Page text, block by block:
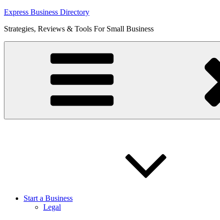
Skip
content
Express Business Directory
Strategies, Reviews & Tools For Small Business
Start a Business
Legal